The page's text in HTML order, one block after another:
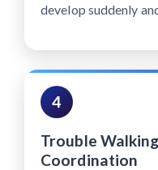
develop suddenly
4
Trouble
Coordination